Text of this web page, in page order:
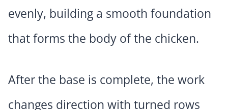
evenly, building a smooth foundation
that forms the body of the chicken.
After the base is complete, the work
changes direction with turned rows